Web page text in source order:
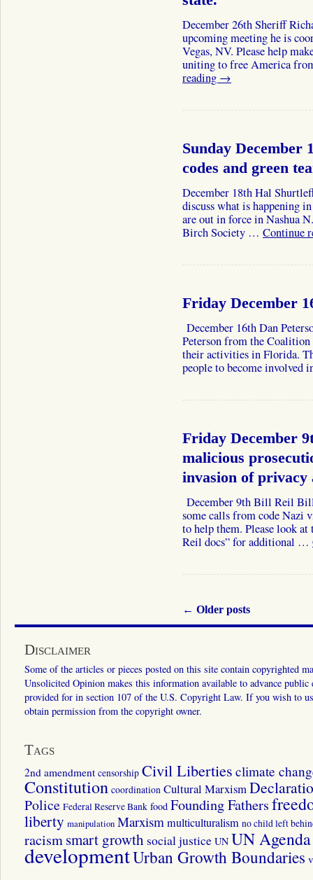
December 26th Sheriff
upcoming meeting he is
Vegas, NV. Please help
uniting to free America
reading →
Sunday December
codes and green
December 18th Hal
discuss what is happening
are out in force in Nashua
Birch Society … Continue
Friday December
December 16th Dan
Peterson from the
their activities in Florida.
people to become
Friday December
malicious
invasion of privacy
December 9th Bill Reil
some calls from code Nazi
to help them. Please look
Reil docs” for additional …
← Older posts
Disclaimer
Some of the articles or pieces posted on this site contain copyrighted
Unsolicited Opinion makes this information available to advance
provided for in section 107 of the U.S. Copyright Law. If you wish to
obtain permission from the copyright owner.
Tags
2nd amendment censorship Civil Liberties climate
Constitution coordination Cultural Marxism
Police Federal Reserve Bank food Founding Fathers
liberty manipulation Marxismmulticulturalism no child left
racismsmart growth social justice UN UN
developmentUrban Growth Boundaries